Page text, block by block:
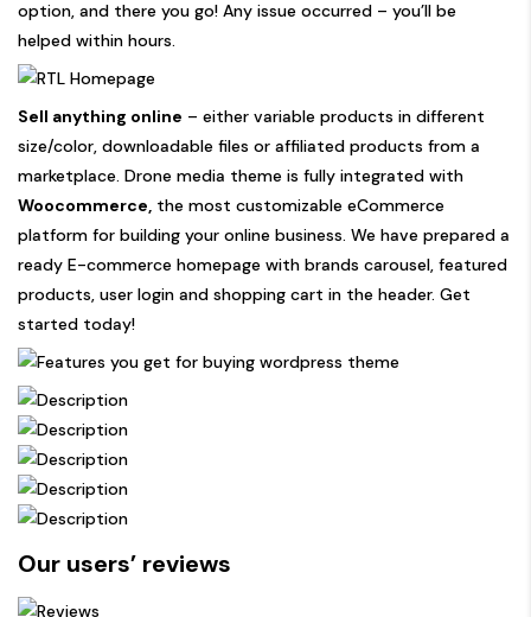
option, and there you go! Any issue occurred – you’ll be
helped within hours.
Sell anything online – either variable products in different
size/color, downloadable files or affiliated products from a
marketplace. Drone media theme is fully integrated with
Woocommerce, the most customizable eCommerce
platform for building your online business. We have prepared a
ready E-commerce homepage with brands carousel, featured
products, user login and shopping cart in the header. Get
started today!
Our users’ reviews